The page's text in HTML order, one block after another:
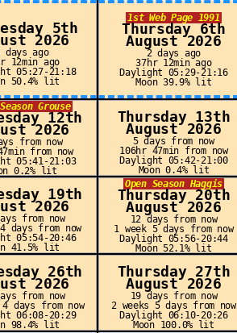
5th
2026
days ago
12min ago
05:27-21:18
50.4% lit
1st Web Page 1991
Thursday 6th
August 2026
2 days ago
37hr 12min ago
Daylight 05:29-21:16
Moon 39.9% lit
Grouse
12th
2026
from now
from now
05:41-21:03
0.2% lit
Thursday 13th
August 2026
5 days from now
106hr 47min from now
Daylight 05:42-21:00
Moon 0.4% lit
19th
2026
from now
days from now
05:54-20:46
41.5% lit
Open Season Haggis
Thursday 20th
August 2026
12 days from now
1 week 5 days from now
Daylight 05:56-20:44
Moon 52.1% lit
26th
2026
from now
4 days from now
06:08-20:29
98.4% lit
Thursday 27th
August 2026
19 days from now
2 weeks 5 days from now
Daylight 06:10-20:26
Moon 100.0% lit